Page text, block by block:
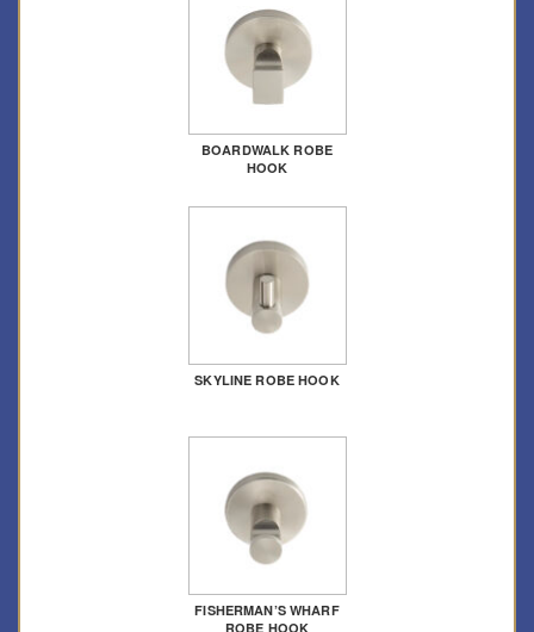
BOARDWALK ROBE
HOOK
SKYLINE ROBE HOOK
FISHERMAN’S WHARF
ROBE HOOK